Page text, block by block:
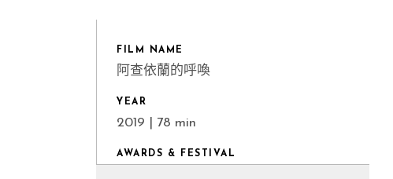
FILM NAME
阿查依蘭的呼喚
YEAR
2019 | 78 min
AWARDS & FESTIVAL